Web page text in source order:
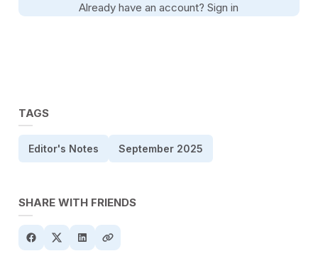
Already have an account?Sign in
TAGS
Editor's Notes September 2025
SHARE WITH FRIENDS